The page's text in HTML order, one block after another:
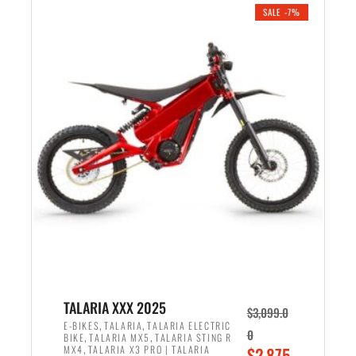
r
i
c
e
w
a
s
,
6
9
e
r
i
c
e
i
s
:
1
9
9
SALE -7%
TALARIA XXX 2025
E-BIKES,TALARIA,TALARIA ELECTRIC
BIKE,TALARIA MX5 ,TALARIA STING R
MX4,TALARIA X3 PRO | TALARIA
$3,099.0
0